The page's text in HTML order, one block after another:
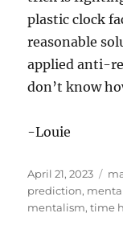
plastic clock
reasonable
applied anti-
don’t know
-Louie
Posted
on
April 21, 2023
prediction,
mentalism,time